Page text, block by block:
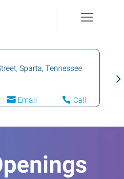
, Sparta, Tennessee
Email Call